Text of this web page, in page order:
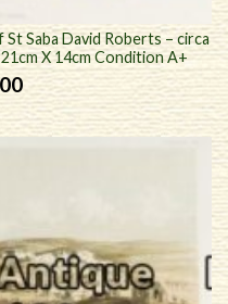
Saba David Roberts – circa
X 14cm Condition A+